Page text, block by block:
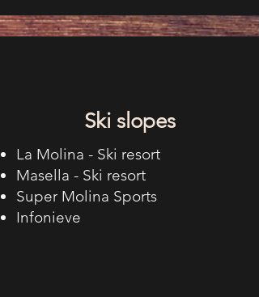
Ski slopes
La Molina - Ski resort
Masella - Ski resort
Super Molina Sports
Infonieve